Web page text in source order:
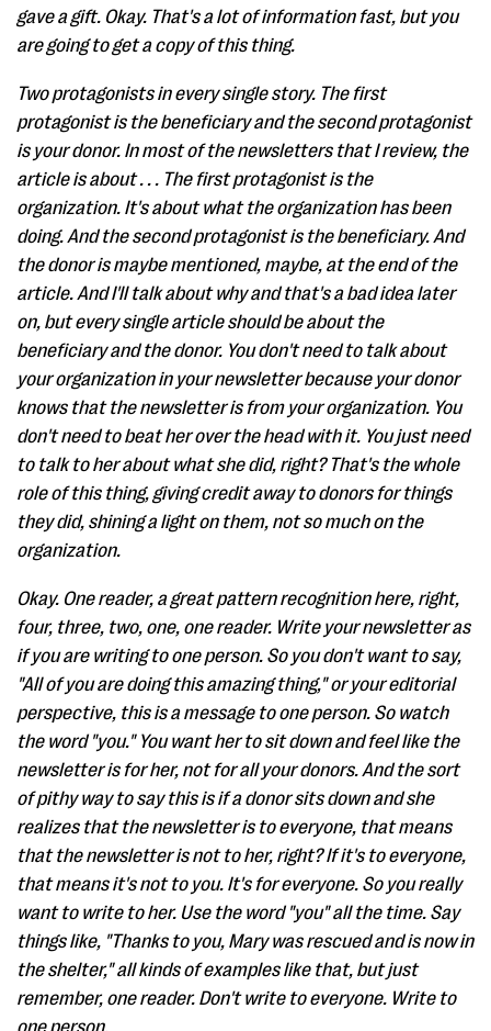
gave a gift. Okay. That's a lot of information fast, but you
are going to get a copy of this thing.
Two protagonists in every single story. The first
protagonist is the beneficiary and the second protagonist
is your donor. In most of the newsletters that I review, the
article is about . . . The first protagonist is the
organization. It's about what the organization has been
doing. And the second protagonist is the beneficiary. And
the donor is maybe mentioned, maybe, at the end of the
article. And I'll talk about why and that's a bad idea later
on, but every single article should be about the
beneficiary and the donor. You don't need to talk about
your organization in your newsletter because your donor
knows that the newsletter is from your organization. You
don't need to beat her over the head with it. You just need
to talk to her about what she did, right? That's the whole
role of this thing, giving credit away to donors for things
they did, shining a light on them, not so much on the
organization.
Okay. One reader, a great pattern recognition here, right,
four, three, two, one, one reader. Write your newsletter as
if you are writing to one person. So you don't want to say,
"All of you are doing this amazing thing," or your editorial
perspective, this is a message to one person. So watch
the word "you." You want her to sit down and feel like the
newsletter is for her, not for all your donors. And the sort
of pithy way to say this is if a donor sits down and she
realizes that the newsletter is to everyone, that means
that the newsletter is not to her, right? If it's to everyone,
that means it's not to you. It's for everyone. So you really
want to write to her. Use the word "you" all the time. Say
things like, "Thanks to you, Mary was rescued and is now in
the shelter," all kinds of examples like that, but just
remember, one reader. Don't write to everyone. Write to
one person.